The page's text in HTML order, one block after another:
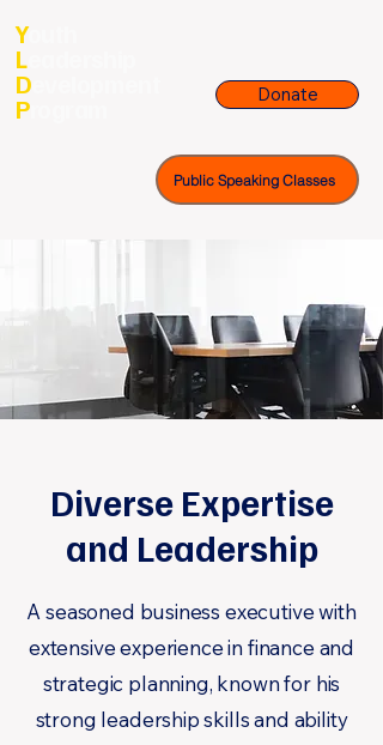
Youth
Leadership
Development
Program Donate
Public Speaking Classes
Diverse Expertise
and Leadership
A seasoned business executive with
extensive experience in finance and
strategic planning, known for his
strong leadership skills and ability